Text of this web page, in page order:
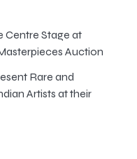
Centre Stage at
Auction
Rare and
Artists at their